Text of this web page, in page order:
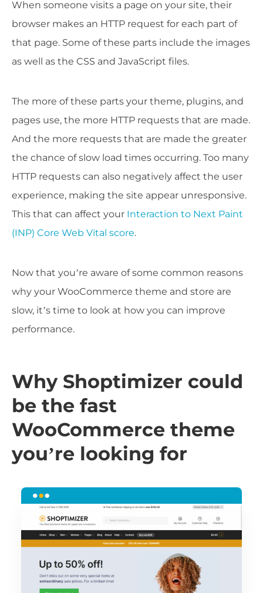
When someone visits a page on your site, their
browser makes an HTTP request for each part of
that page. Some of these parts include the images
as well as the CSS and JavaScript files.
The more of these parts your theme, plugins, and
pages use, the more HTTP requests that are made.
And the more requests that are made the greater
the chance of slow load times occurring. Too many
HTTP requests can also negatively affect the user
experience, making the site appear unresponsive.
This that can affect your Interaction to Next Paint
(INP) Core Web Vital score.
Now that you’re aware of some common reasons
why your WooCommerce theme and store are
slow, it’s time to look at how you can improve
performance.
Why Shoptimizer could
be the fast
WooCommerce theme
you’re looking for